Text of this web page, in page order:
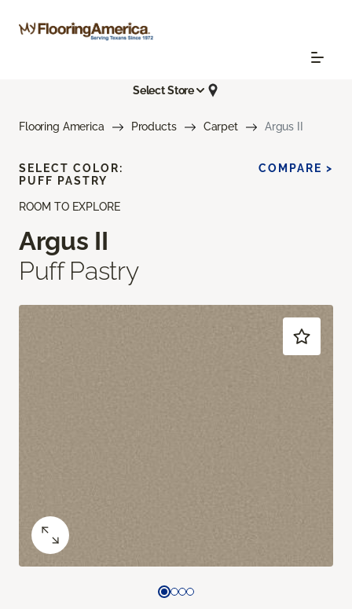
Select Store
Flooring America Products Carpet Argus II
ROOM TO EXPLORE
Argus II
Puff Pastry
SELECT COLOR:
PUFF PASTRY
COMPARE >